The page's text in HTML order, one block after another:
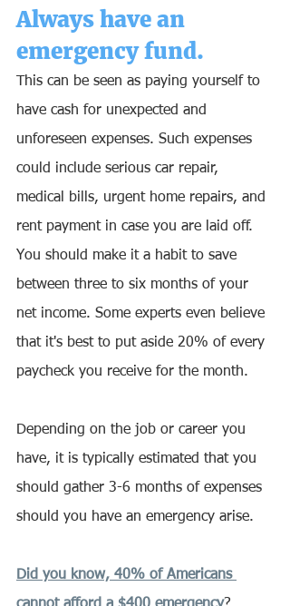
Always have an
emergency fund.
This can be seen as paying yourself to
have cash for unexpected and
unforeseen expenses. Such expenses
could include serious car repair,
medical bills, urgent home repairs, and
rent payment in case you are laid off.
You should make it a habit to save
between three to six months of your
net income. Some experts even believe
that it's best to put aside 20% of every
paycheck you receive for the month.
Depending on the job or career you
have, it is typically estimated that you
should gather 3-6 months of expenses
should you have an emergency arise.
Did you know, 40% of Americans